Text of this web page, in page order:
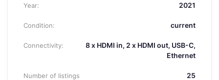
Year: 2021
Condition: current
Connectivity:
8 x HDMI in, 2 x HDMI out, USB-C,
Ethernet
Number of listings 25